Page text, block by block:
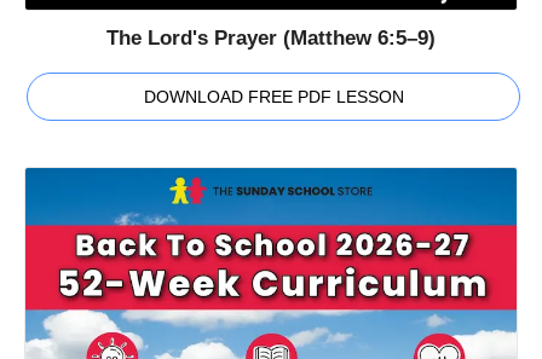
The Lord's Prayer (Matthew 6:5–9)
DOWNLOAD FREE PDF LESSON